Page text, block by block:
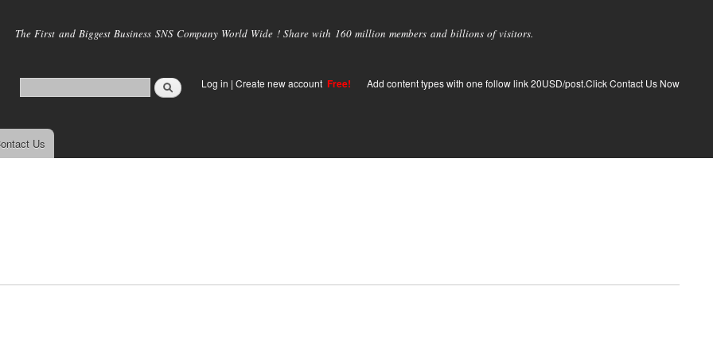
main
The First and Biggest Business SNS Company World Wide ! Share with 160 million members and billions of visitors.
Log in | Create new account Free! Add content types with one follow link 20USD/post.Click Contact Us Now
Us